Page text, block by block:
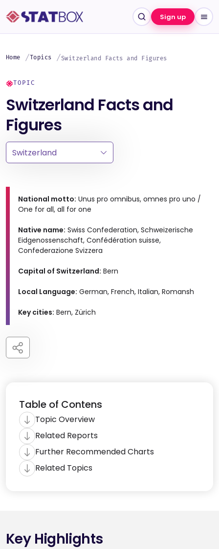
Sign up
Home Topics Switzerland Facts and Figures
TOPIC
Switzerland Facts and
Figures
National motto: Unus pro omnibus, omnes pro uno /
One for all, all for one
Native name: Swiss Confederation, Schweizerische
Eidgenossenschaft, Confédération suisse,
Confederazione Svizzera
Capital of Switzerland: Bern
Local Language: German, French, Italian, Romansh
Key cities: Bern, Zürich
Table of Contens
Topic Overview
Related Reports
Further Recommended Charts
Related Topics
Key Highlights